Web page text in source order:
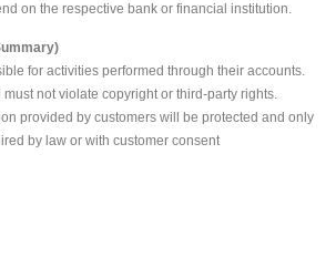
on the respective bank or financial institution.
for activities performed through their accounts.
not violate copyright or third-party rights.
provided by customers will be protected and only
by law or with customer consent